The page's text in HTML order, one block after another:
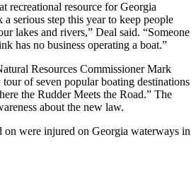
recreational resource for Georgia
serious step this year to keep people
lakes and rivers,” Deal said. “Someone
has no business operating a boat.”
Resources Commissioner Mark
of seven popular boating destinations
the Rudder Meets the Road.” The
about the new law.
on were injured on Georgia waterways in